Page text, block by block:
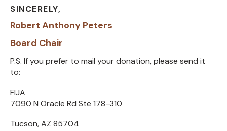
SINCERELY,
Robert Anthony Peters
Board Chair
P.S. If you prefer to mail your donation, please send it
to:
FIJA
7090 N Oracle Rd Ste 178-310
Tucson, AZ 85704